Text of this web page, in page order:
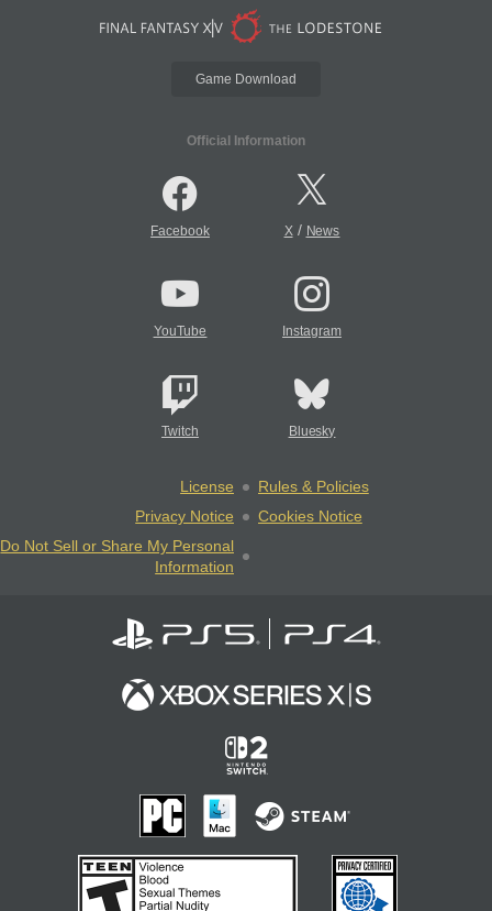
Game Download
Official Information
Facebook X/ News
YouTube Instagram
Twitch Bluesky
License
Rules & Policies
Privacy Notice
Cookies Notice
Do Not Sell or Share My Personal
Information